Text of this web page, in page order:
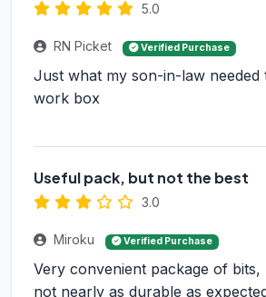
5.0
RN Picket Verified Purchase
Just what my son-in-law needed
work box
Useful pack, but not the best
3.0
Miroku Verified Purchase
Very convenient package of
not nearly as durable as